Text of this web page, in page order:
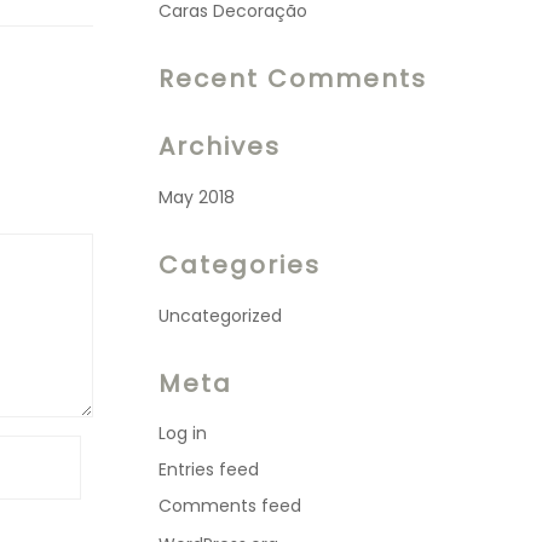
Caras Decoração
Recent Comments
Archives
May 2018
Categories
Uncategorized
Meta
Log in
Entries feed
Comments feed